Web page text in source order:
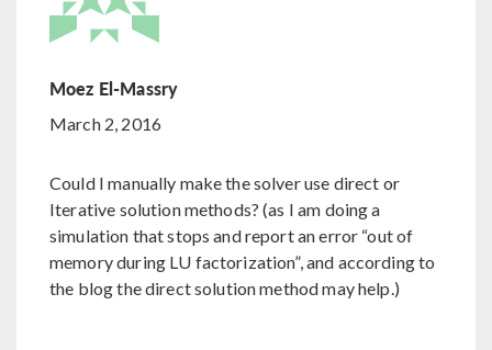
Moez El-Massry
March 2, 2016
Could I manually make the solver use direct or
Iterative solution methods? (as I am doing a
simulation that stops and report an error “out of
memory during LU factorization”, and according to
the blog the direct solution method may help.)